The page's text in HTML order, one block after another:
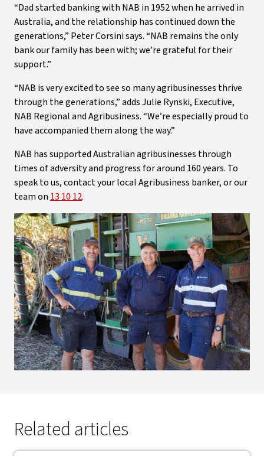
“Dad started banking with NAB in 1952 when he arrived in
Australia, and the relationship has continued down the
generations,” Peter Corsini says. “NAB remains the only
bank our family has been with; we’re grateful for their
support.”
“NAB is very excited to see so many agribusinesses thrive
through the generations,” adds Julie Rynski, Executive,
NAB Regional and Agribusiness. “We’re especially proud to
have accompanied them along the way.”
NAB has supported Australian agribusinesses through
times of adversity and progress for around 160 years. To
speak to us, contact your local Agribusiness banker, or our
team on 13 10 12.
Related articles